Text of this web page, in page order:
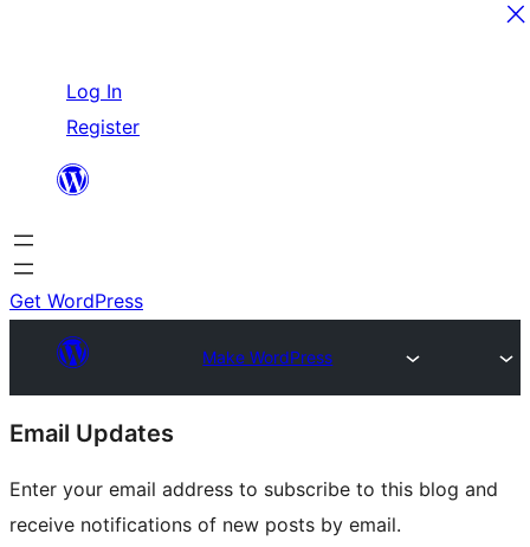
content
Log In
Register
Get WordPress
Make WordPress
Site
resources
Email Updates
Enter your email address to subscribe to this blog and
receive notifications of new posts by email.